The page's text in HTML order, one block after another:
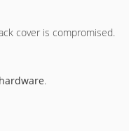
cover is compromised.
.